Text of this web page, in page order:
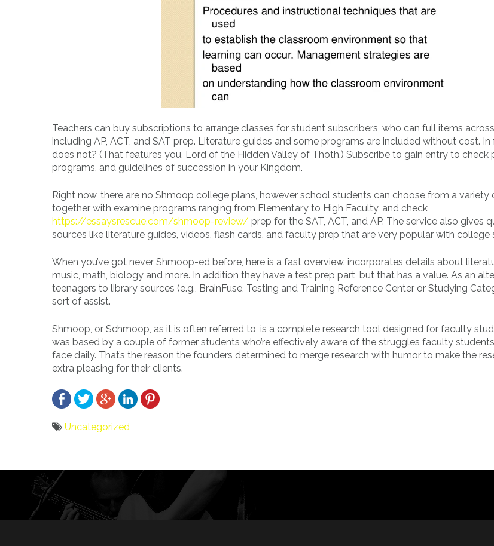
Teachers can buy subscriptions to arrange classes for student subscribers, who can full items
including AP, ACT, and SAT prep. Literature guides and some programs are included without cost.
does not? (That features you, Lord of the Hidden Valley of Thoth.) Subscribe to gain entry to check
programs, and guidelines of succession in your Kingdom.
Right now, there are no Shmoop college plans, however school students can choose from a variety
together with examine programs ranging from Elementary to High Faculty, and check
https://essaysrescue.com/shmoop-review/ prep for the SAT, ACT, and AP. The service also gives
sources like literature guides, videos, flash cards, and faculty prep that are very popular with college
When you’ve got never Shmoop-ed before, here is a fast overview. incorporates details about
music, math, biology and more. In addition they have a test prep part, but that has a value. As an
teenagers to library sources (e.g., BrainFuse, Testing and Training Reference Center or Studying
sort of assist.
Shmoop, or Schmoop, as it is often referred to, is a complete research tool designed for faculty
was based by a couple of former students who’re effectively aware of the struggles faculty
face daily. That’s the reason the founders determined to merge research with humor to make the
extra pleasing for their clients.
Uncategorized
navigatie